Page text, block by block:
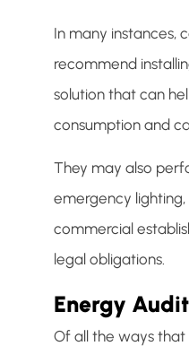
In many instances,
recommend
solution that can
consumption and
They may also
emergency lighting,
commercial
legal obligations.
Energy
Of all the ways that